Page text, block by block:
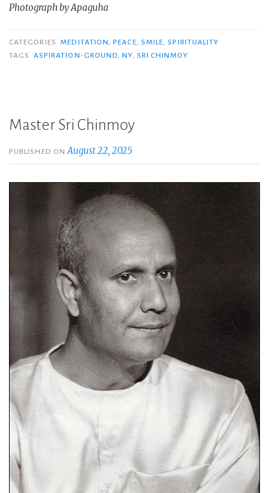
Photograph by Apaguha
CATEGORIES MEDITATION ,PEACE SMILE ,SPIRITUALITY
TAGS
ASPIRATION-GROUND ,NY SRI CHINMOY
Master Sri Chinmoy
PUBLISHED ONAugust 22, 2025